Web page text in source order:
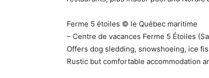
Ferme 5 étoiles © le Québec maritime
– Centre de vacances Ferme 5 Étoiles
Offers dog sledding, snowshoeing, ice
Rustic but comfortable accommodation